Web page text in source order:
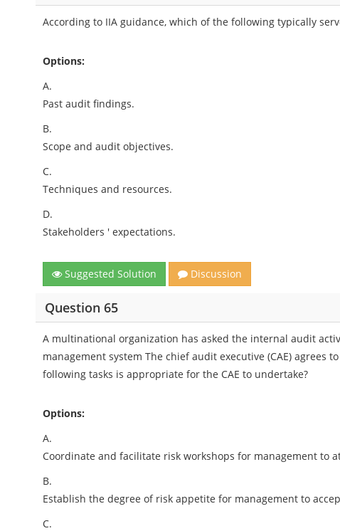
According to IIA guidance, which of the following typically
Options:
A.
Past audit findings.
B.
Scope and audit objectives.
C.
Techniques and resources.
D.
Stakeholders ' expectations.
Suggested Solution Discussion
Question 65
A multinational organization has asked the internal audit
management system The chief audit executive (CAE) agrees
following tasks is appropriate for the CAE to undertake?
Options:
A.
Coordinate and facilitate risk workshops for management to
B.
Establish the degree of risk appetite for management to
C.